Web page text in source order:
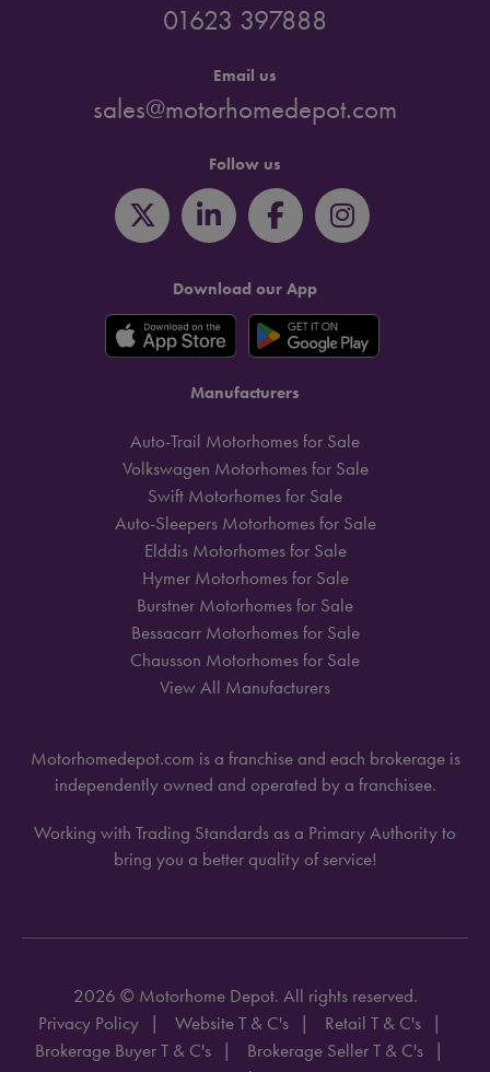
01623 397888
Email us
sales@motorhomedepot.com
Follow us
Download our App
Manufacturers
Auto-Trail Motorhomes for Sale
Volkswagen Motorhomes for Sale
Swift Motorhomes for Sale
Auto-Sleepers Motorhomes for Sale
Elddis Motorhomes for Sale
Hymer Motorhomes for Sale
Burstner Motorhomes for Sale
Bessacarr Motorhomes for Sale
Chausson Motorhomes for Sale
View All Manufacturers
Motorhomedepot.com is a franchise and each brokerage is
independently owned and operated by a franchisee.
Working with Trading Standards as a Primary Authority to
bring you a better quality of service!
2026 © Motorhome Depot. All rights reserved.
Privacy Policy
Website T & C's
Retail T & C's
Brokerage Buyer T & C's
Brokerage Seller T & C's